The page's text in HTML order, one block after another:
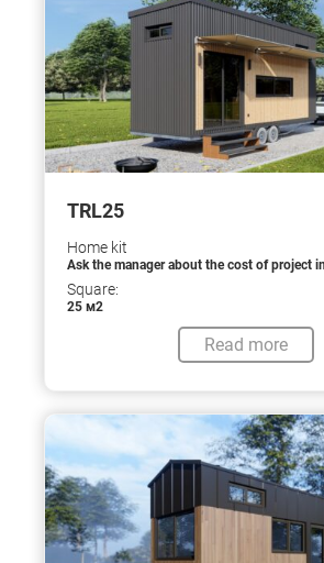
TRL25
Home kit
Ask the manager about the cost of project
Square:
25 м2
Read more